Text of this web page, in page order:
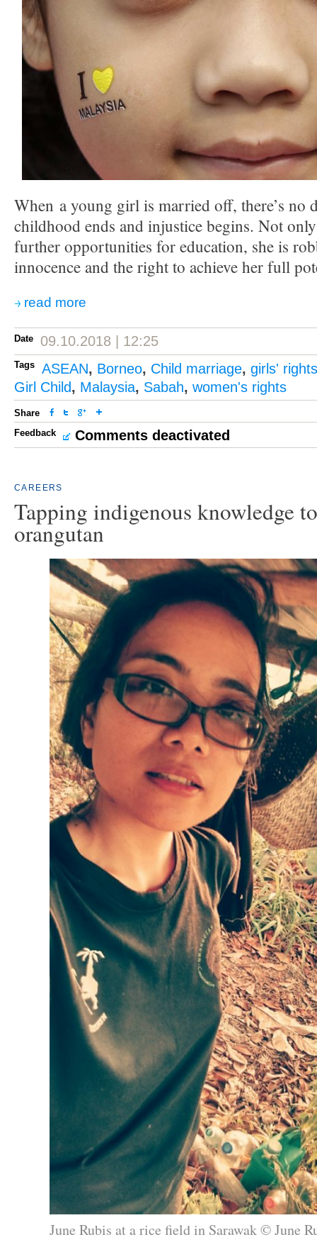
When a young girl is married off, there’s no
childhood ends and injustice begins. Not
further opportunities for education, she is
innocence and the right to achieve her full
read more
Date 09.10.2018 | 12:25
Tags ASEAN, Borneo, Child marriage, girls' rights
Girl Child, Malaysia, Sabah, women's rights
Share
Feedback
Comments deactivated
CAREERS
Tapping indigenous knowledge
orangutan
June Rubis at a rice field in Sarawak © June